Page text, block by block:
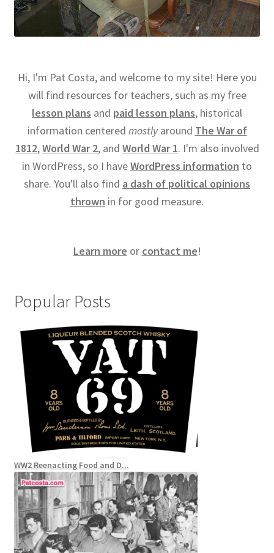
Hi, I'm Pat Costa, and welcome to my site! Here you
will find resources for teachers, such as my free
lesson plans and paid lesson plans, historical
information centered mostlyaround The War of
1812,World War 2, and World War 1. I'm also involved
in WordPress, so I haveWordPress information to
share. You'll also find a dash of political opinions
thrown in for good measure.
Learn more or contact me!
Popular Posts
WW2 Reenacting Food and D...